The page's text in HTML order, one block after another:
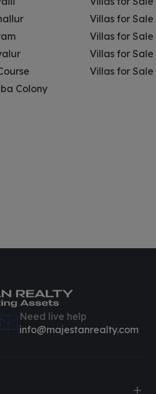
Colony
Villas for
Villas for Sale
Villas for
Villas for Sale
Need live help
info@majestanrealty.com